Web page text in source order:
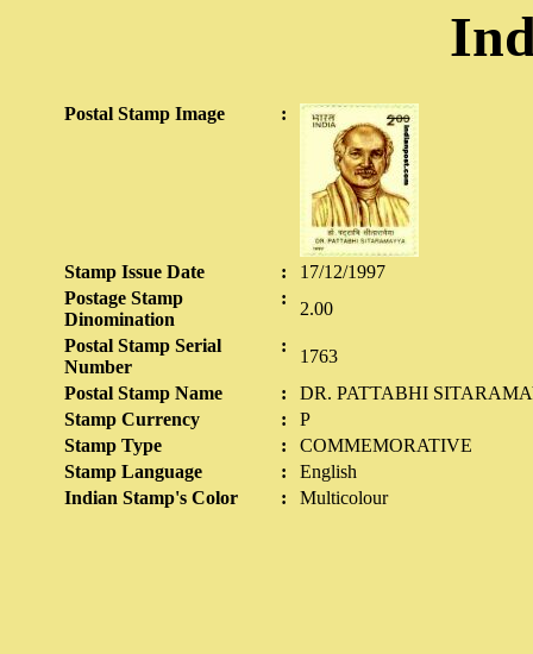
Postal Stamp Image :
Stamp Issue Date :
17/12/1997
Postage Stamp
Dinomination
:
2.00
Postal Stamp Serial
Number
:
1763
Postal Stamp Name
:
DR. PATTABHI
Stamp Currency
:
P
Stamp Type
:
COMMEMORATIVE
Stamp Language
:
English
Indian Stamp's Color
: Multicolour